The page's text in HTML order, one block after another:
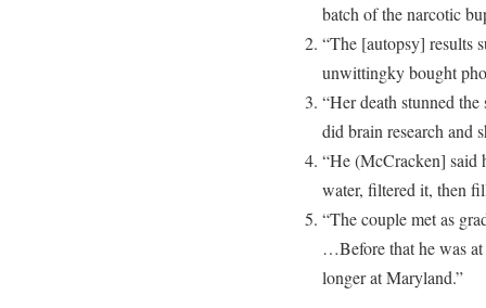
batch of the narcotic
“The [autopsy] results
unwittingky bought
“Her death stunned
did brain research and
“He (McCracken] said
water, filtered it, then
“The couple met as
…Before that he was
longer at Maryland.”